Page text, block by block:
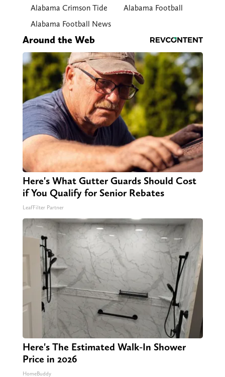
Alabama Crimson Tide
Alabama Football
Alabama Football News
Around the Web
Here's What Gutter Guards Should Cost
if You Qualify for Senior Rebates
LeafFilter Partner
Here's The Estimated Walk-In Shower
Price in 2026
HomeBuddy